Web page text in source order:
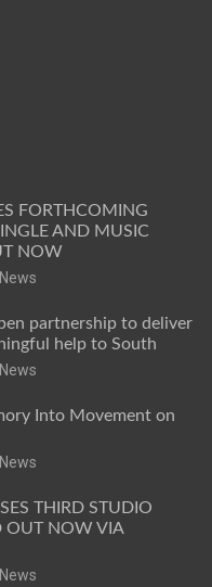
FORTHCOMING
AND MUSIC
NOW
partnership to deliver
help to South
Into Movement on
THIRD STUDIO
OUT NOW VIA